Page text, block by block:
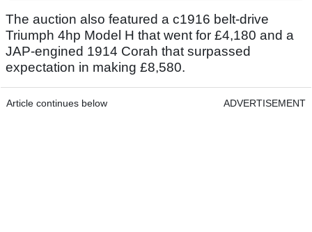
The auction also featured a c1916 belt-drive
Triumph 4hp Model H that went for £4,180 and a
JAP-engined 1914 Corah that surpassed
expectation in making £8,580.
Article continues below ADVERTISEMENT